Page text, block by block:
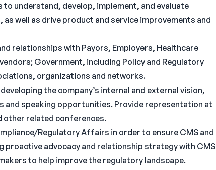
understand, develop, implement, and evaluate
well as drive product and service improvements and
relationships with Payors, Employers, Healthcare
Government, including Policy and Regulatory
organizations and networks.
the company’s internal and external vision,
and speaking opportunities. Provide representation at
other related conferences.
Regulatory Affairs in order to ensure CMS and
proactive advocacy and relationship strategy with CMS
to help improve the regulatory landscape.